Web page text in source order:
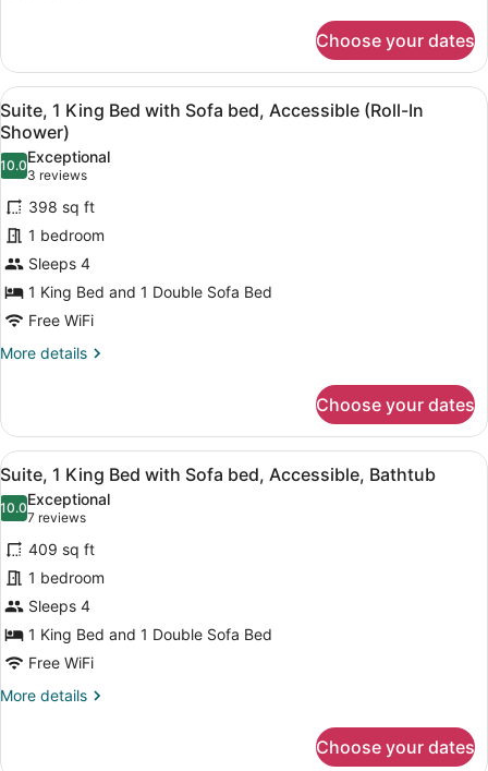
Floor
2
Queen
Beds
with
Sofa
bed,
High
Floor
Choose your dates
View
all
photos
for
Suite,
1
King
Bed
with
Sofa
bed,
In
Shower)
A modern hotel room with a
6
Suite, 1 King Bed with Sofa bed, Accessible (Roll-In
Shower)
10.010.0 out of 10
Exceptional
3 reviews
(3
reviews)
398 sq ft
1 bedroom
Sleeps 4
1 King Bed and 1 Double Sofa Bed
Free WiFi
More details
More
1
King
Bed
Sofa
bed,
Accessible
(Roll-
In
Shower)
Choose your dates
View
all
photos
for
Suite,
1
King
Bed
with
Sofa
Bathtub
A modern hotel room with a
6
Suite, 1 King Bed with Sofa bed, Accessible, Bathtub
10.010.0 out of 10
Exceptional
7 reviews
(7
reviews)
409 sq ft
1 bedroom
Sleeps 4
1 King Bed and 1 Double Sofa Bed
Free WiFi
More details
More
Choose your dates